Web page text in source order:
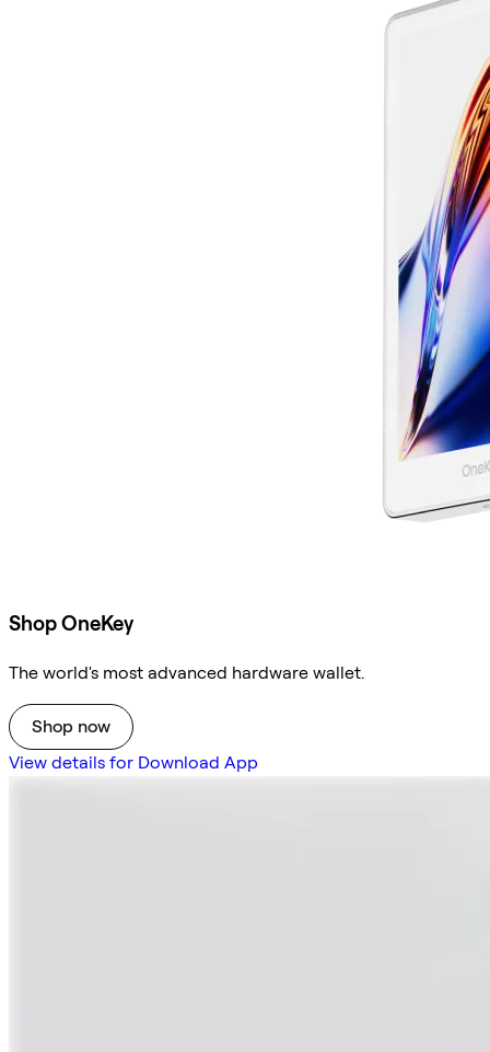
Shop OneKey
The world's most advanced hardware wallet.
Shop now
View details for Download App